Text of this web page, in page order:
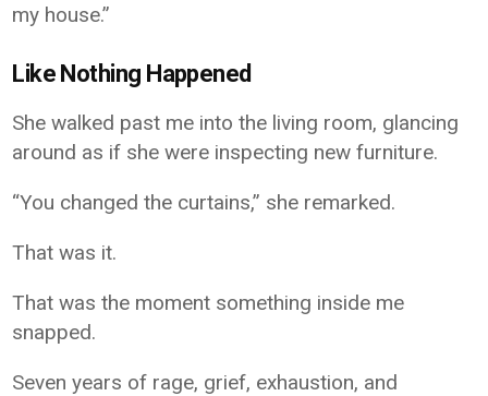
my house.”
Like Nothing Happened
She walked past me into the living room, glancing
around as if she were inspecting new furniture.
“You changed the curtains,” she remarked.
That was it.
That was the moment something inside me
snapped.
Seven years of rage, grief, exhaustion, and